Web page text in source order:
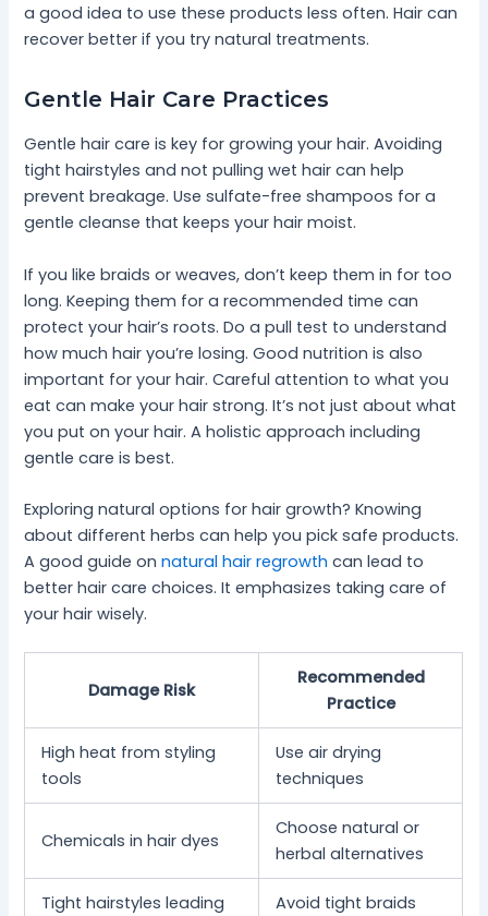
a good idea to use these products less often. Hair can
recover better if you try natural treatments.
Gentle Hair Care Practices
Gentle hair care is key for growing your hair. Avoiding
tight hairstyles and not pulling wet hair can help
prevent breakage. Use sulfate-free shampoos for a
gentle cleanse that keeps your hair moist.
If you like braids or weaves, don’t keep them in for too
long. Keeping them for a recommended time can
protect your hair’s roots. Do a pull test to understand
how much hair you’re losing. Good nutrition is also
important for your hair. Careful attention to what you
eat can make your hair strong. It’s not just about what
you put on your hair. A holistic approach including
gentle care is best.
Exploring natural options for hair growth? Knowing
about different herbs can help you pick safe products.
A good guide onnatural hair regrowth can lead to
better hair care choices. It emphasizes taking care of
your hair wisely.
Damage Risk
Recommended
Practice
High heat from styling
tools
Use air drying
techniques
Chemicals in hair dyes
Choose natural or
herbal alternatives
Tight hairstyles leading
Avoid tight braids